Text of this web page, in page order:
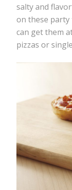
salty and
on these party
can get them
pizzas or